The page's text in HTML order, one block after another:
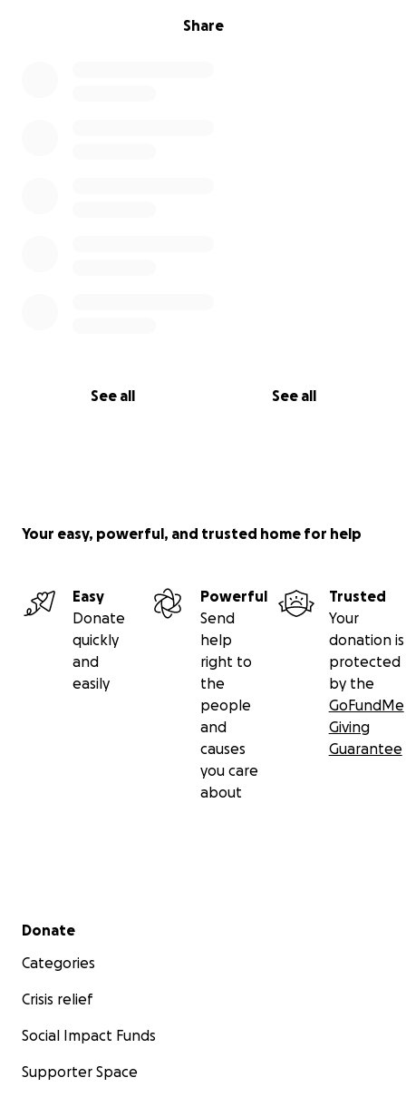
Share
See all See all
Your easy, powerful, and trusted home for help
Easy
Donate
quickly
and
easily
Powerful
Send
help
right to
the
people
and
causes
you care
about
Trusted
Your
donation is
protected
by the
GoFundMe
Giving
Guarantee
Secondary menu
Donate
Categories
Crisis relief
Social Impact Funds
Supporter Space